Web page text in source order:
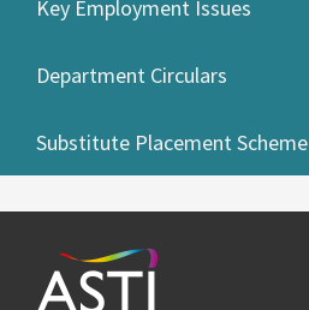
Key Employment Issues
Department Circulars
Substitute Placement Scheme